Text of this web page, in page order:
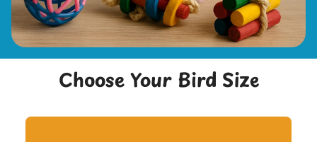
Choose Your Bird Size